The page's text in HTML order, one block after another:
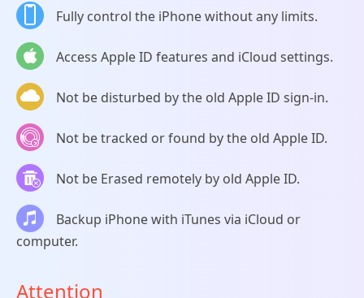
Fully control the iPhone without any limits.
Access Apple ID features and iCloud settings.
Not be disturbed by the old Apple ID sign-in.
Not be tracked or found by the old Apple ID.
Not be Erased remotely by old Apple ID.
Backup iPhone with iTunes via iCloud or
computer.
Attention